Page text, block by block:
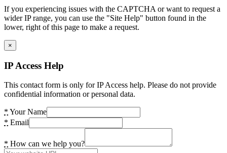
If you experiencing issues with the CAPTCHA or want to request a
wider IP range, you can use the "Site Help" button found in the
lower, right of this page to make a request.
×
IP Access Help
This contact form is only for IP Access help. Please do not provide
confidential information or personal data.
* Your Name
* Email
* How can we help you?